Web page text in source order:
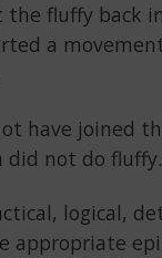
fluffy back
a
have joined
did not do fluffy.
logical,
appropriate